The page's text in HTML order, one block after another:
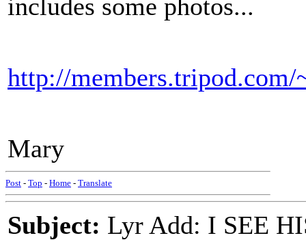
includes some photos...
http://
Mary
Post - Top - Home - Translate
Subject: Lyr Add: I SEE